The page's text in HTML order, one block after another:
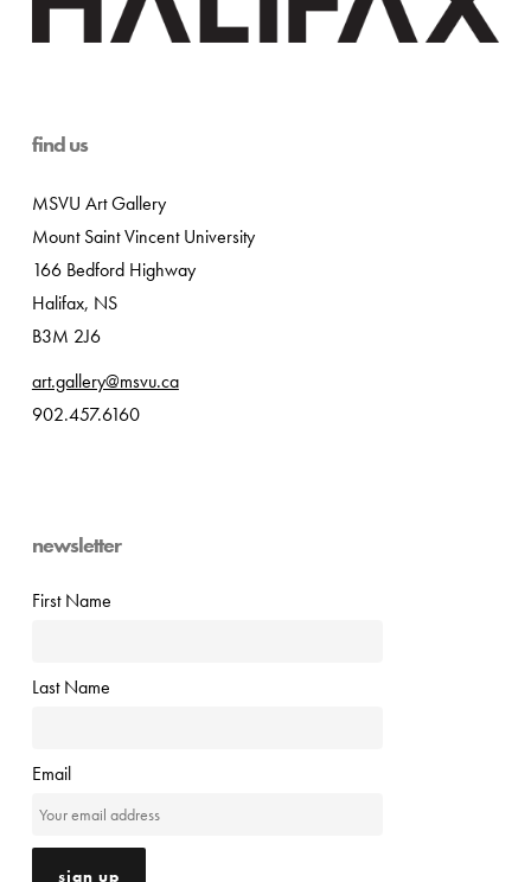
find us
MSVU Art Gallery
Mount Saint Vincent University
166 Bedford Highway
Halifax, NS
B3M 2J6
art.gallery@msvu.ca
902.457.6160
newsletter
First Name
Last Name
Email